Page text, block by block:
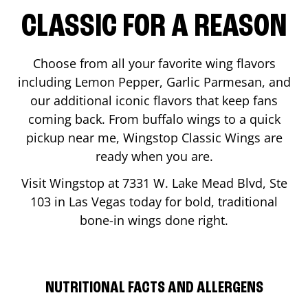
CLASSIC FOR A REASON
Choose from all your favorite wing flavors
including Lemon Pepper, Garlic Parmesan, and
our additional iconic flavors that keep fans
coming back. From buffalo wings to a quick
pickup near me, Wingstop Classic Wings are
ready when you are.
Visit Wingstop at 7331 W. Lake Mead Blvd, Ste
103 in Las Vegas today for bold, traditional
bone-in wings done right.
NUTRITIONAL FACTS AND ALLERGENS